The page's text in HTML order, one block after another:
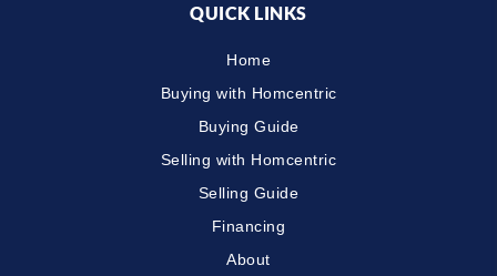
QUICK LINKS
Home
Buying with Homcentric
Buying Guide
Selling with Homcentric
Selling Guide
Financing
About